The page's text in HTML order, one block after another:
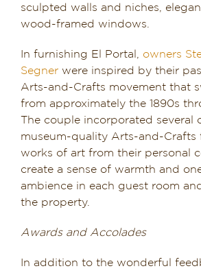
sculpted walls and niches,
wood-framed windows.
In furnishing El Portal, owners
Segnerwere inspired by their
Arts-and-Crafts movement that
from approximately the 1890s
The couple incorporated several
museum-quality Arts-and-Crafts
works of art from their personal
create a sense of warmth and
ambience in each guest room
the property.
Awards and Accolades
In addition to the wonderful